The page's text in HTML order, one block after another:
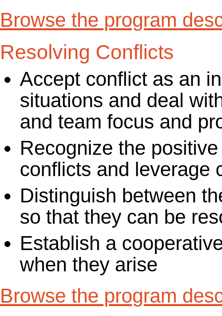
Browse the program
Resolving Conflicts
Accept conflict as an
situations and deal
and team focus and
Recognize the
conflicts and leverage
Distinguish between
so that they can be
Establish a
when they arise
Browse the program